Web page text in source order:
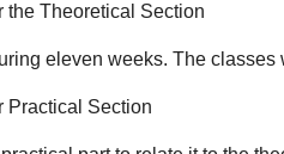
the Theoretical Section
eleven weeks. The
Practical Section